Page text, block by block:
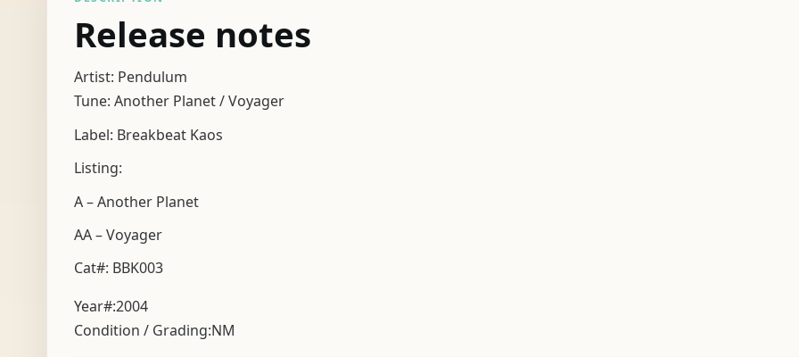
Release notes
Artist: Pendulum
Tune: Another Planet / Voyager
Label: Breakbeat Kaos
Listing:
A – Another Planet
AA – Voyager
Cat#: BBK003
Year#:2004
Condition / Grading:NM